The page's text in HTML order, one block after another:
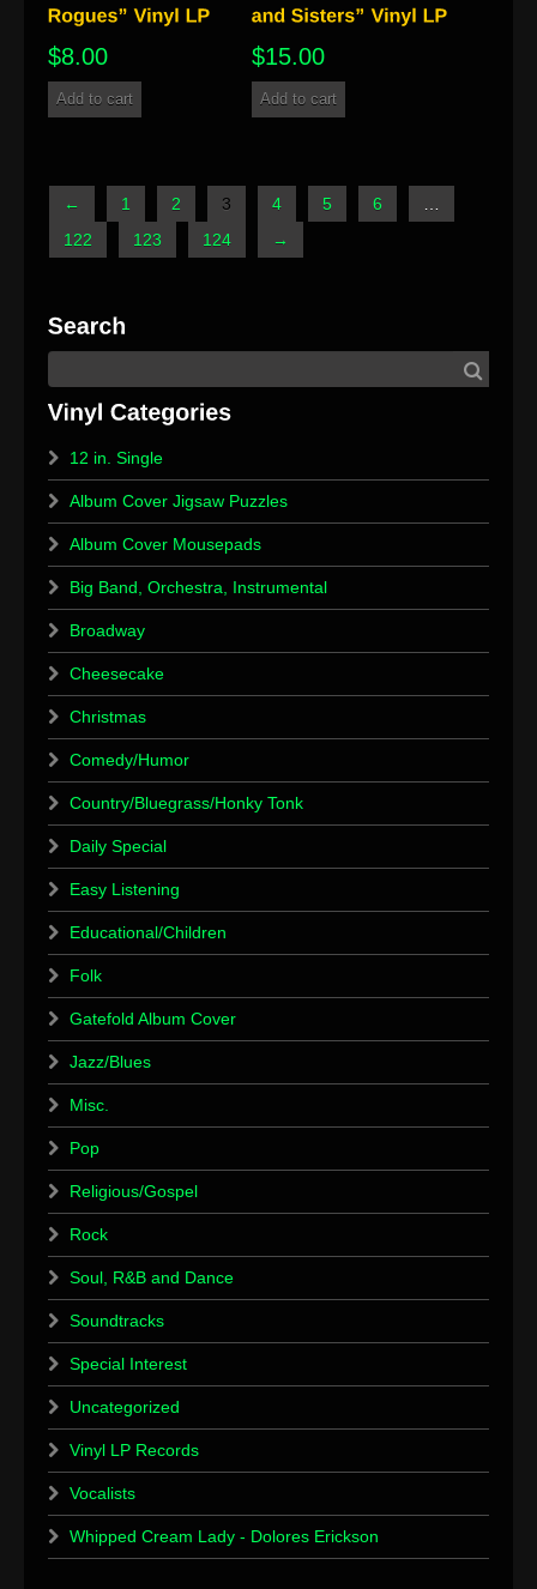
$8.00
Add to cart
$15.00
Add to cart
← 1 2 3 4 5 6
122
123 124 →
12 in. Single
Album Cover Jigsaw Puzzles
Album Cover Mousepads
Big Band, Orchestra, Instrumental
Broadway
Cheesecake
Christmas
Comedy/Humor
Country/Bluegrass/Honky Tonk
Daily Special
Easy Listening
Educational/Children
Folk
Gatefold Album Cover
Jazz/Blues
Misc.
Pop
Religious/Gospel
Rock
Soul, R&B and Dance
Soundtracks
Special Interest
Uncategorized
Vinyl LP Records
Vocalists
Whipped Cream Lady - Dolores Erickson